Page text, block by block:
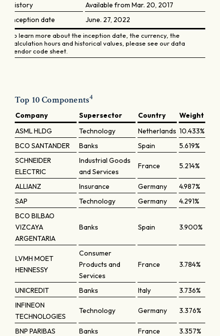
History
Available from Mar. 20, 2017
Inception date
June. 27, 2022
To learn more about the inception date, the currency, the
calculation hours and historical values, please see our data
vendor code sheet.
Top 10 Components4
Company Supersector Country
Weight
ASML HLDG
Technology Netherlands 10.433%
BCO SANTANDER
Banks Spain
5.619%
SCHNEIDER
ELECTRIC
Industrial Goods
and Services
France 5.214%
ALLIANZ Insurance Germany
4.987%
SAP
Technology Germany
4.291%
BCO BILBAO
VIZCAYA
ARGENTARIA
Banks Spain 3.900%
LVMH MOET
HENNESSY
Consumer
Products and
Services
France 3.784%
UNICREDIT Banks Italy
3.736%
INFINEON
TECHNOLOGIES
Technology Germany 3.376%
BNP PARIBAS Banks France 3.357%